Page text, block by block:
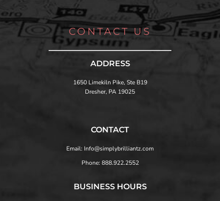
CONTACT US
ADDRESS
1650 Limekiln Pike, Ste B19
Dresher, PA 19025
CONTACT
Email: Info@simplybrilliantz.com
Phone: 888.922.2552
BUSINESS HOURS